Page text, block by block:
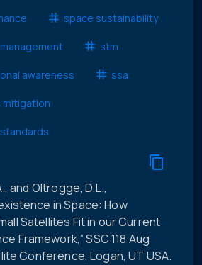
space sustainability
stm
awareness ssa
mitigation
and Oltrogge, D.L.,
in Space: How
Satellites Fit in our Current
Framework,” SSC 118 Aug
Conference, Logan, UT USA.